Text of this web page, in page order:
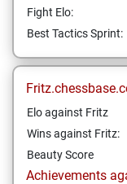
Fight Elo:
Best Tactics Sprint:
Elo against Fritz
Wins against Fritz:
Beauty Score
Achievements